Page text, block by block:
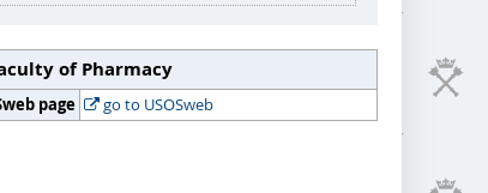
of Pharmacy
page go to USOSweb